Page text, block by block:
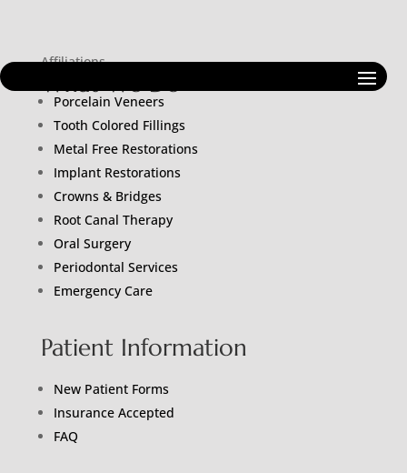
Affiliations
What We Do
Porcelain Veneers
Tooth Colored Fillings
Metal Free Restorations
Implant Restorations
Crowns & Bridges
Root Canal Therapy
Oral Surgery
Periodontal Services
Emergency Care
Patient Information
New Patient Forms
Insurance Accepted
FAQ